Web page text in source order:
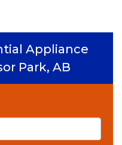
Appliance
Park, AB